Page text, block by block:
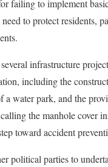
failing to implement
need to protect residents,
infrastructure
including the
a water park, and the
the manhole cover
toward accident
political parties to